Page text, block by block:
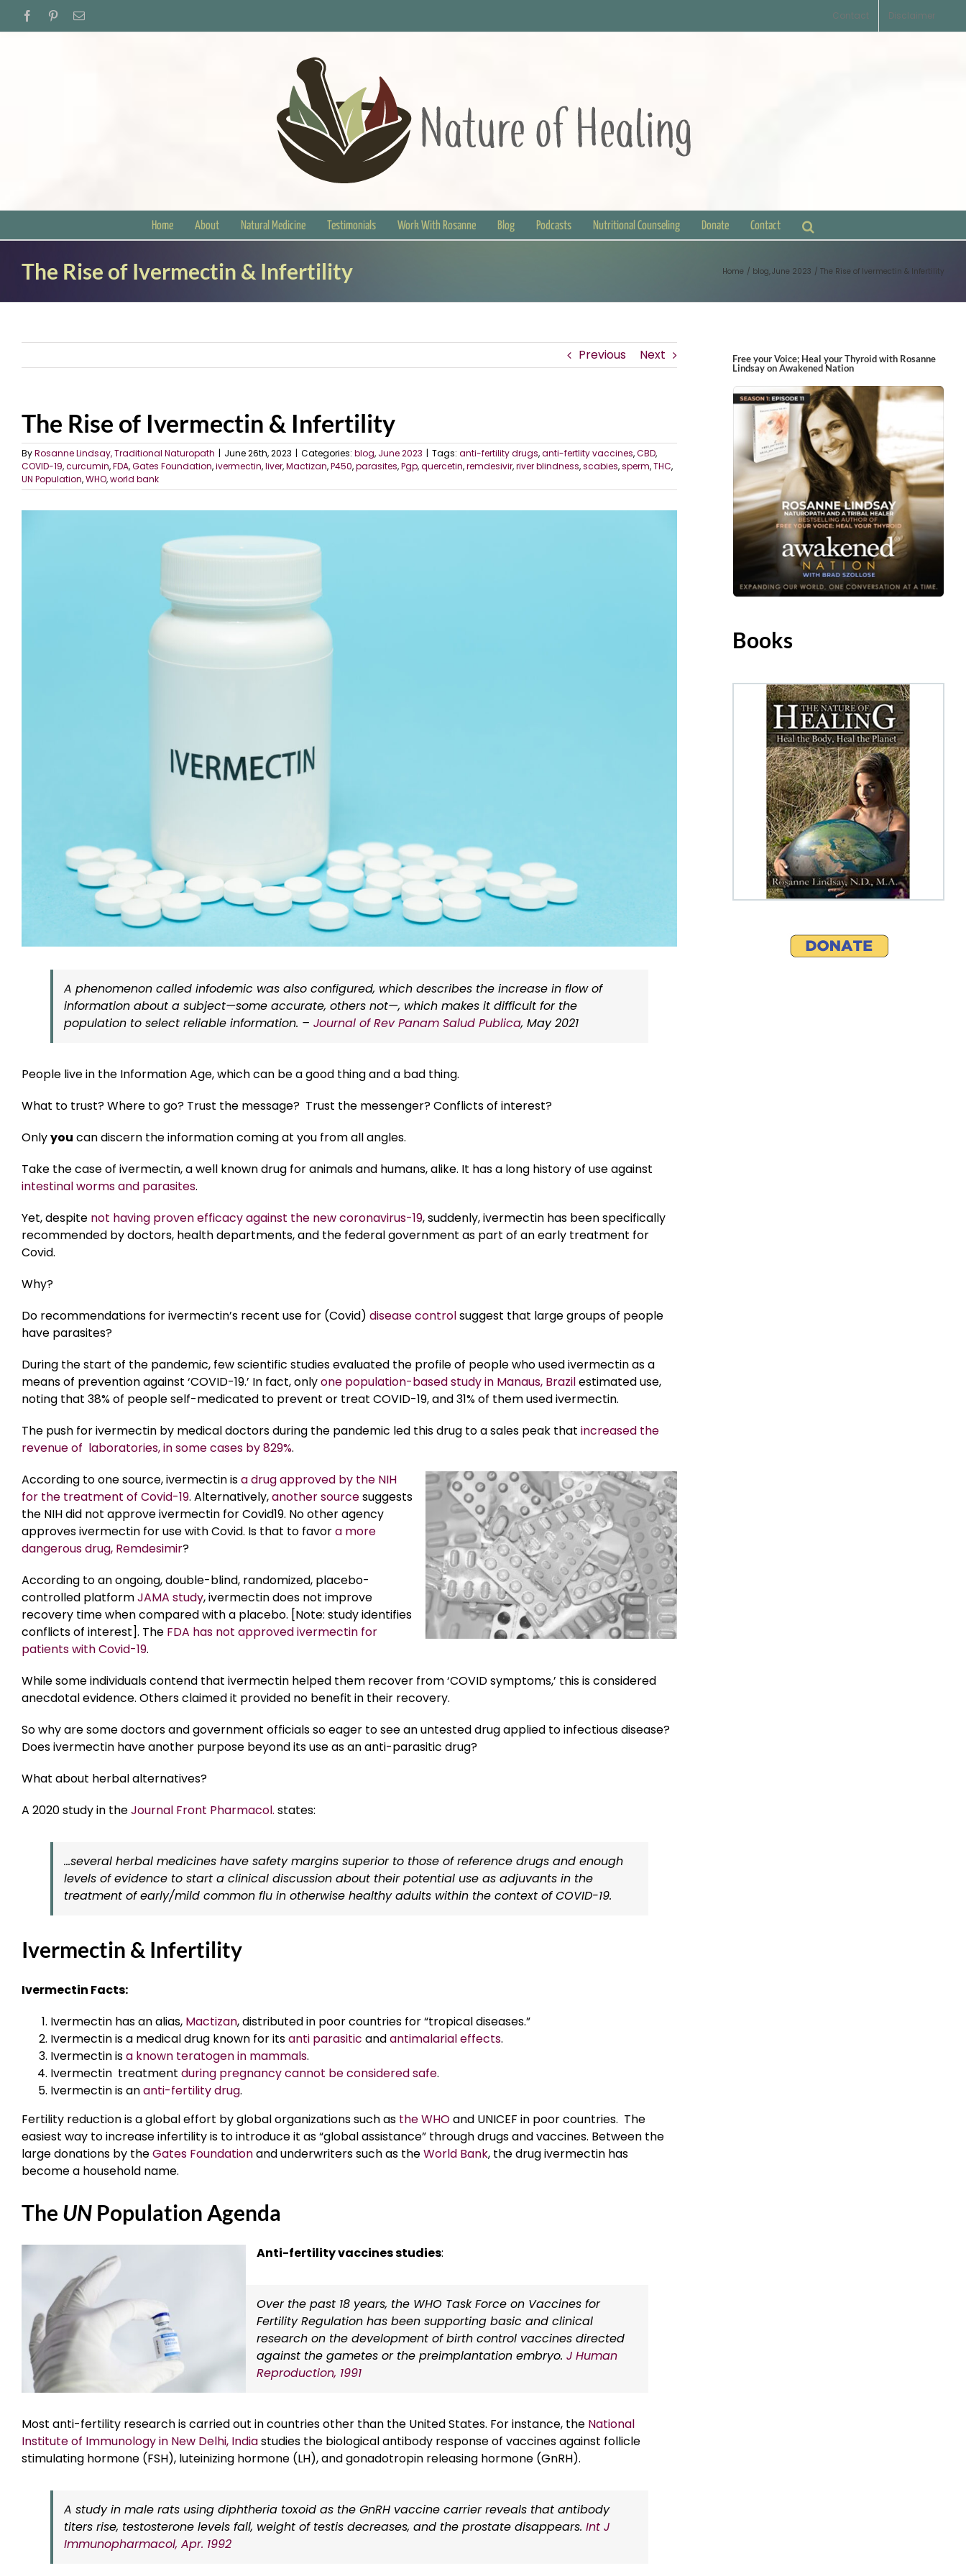
FacebookPinterestEmail Contact Disclaimer
Home About Natural Medicine Testimonials Work With Rosanne Blog Podcasts Nutritional Counseling Donate Contact
The Rise of Ivermectin & Infertility Home blog June 2023 The Rise of Ivermectin & Infertility
Previous Next
The Rise of Ivermectin & Infertility
ByRosanne Lindsay, Traditional Naturopath | June 26th, 2023 | Categories: blog, June 2023 | Tags: anti-fertility drugs,anti-fertlity vaccines,CBD,
COVID-19,curcumin,FDA,Gates Foundation,ivermectin,liver,Mactizan,P450,parasites,Pgp,quercetin,remdesivir,river blindness,scabies,sperm,THC,
UN Population,WHO,world bank
A phenomenon called infodemic was also configured, which describes the increase in flow of
information about a subject—some accurate, others not—, which makes it difficult for the
population to select reliable information. – Journal of Rev Panam Salud Publica, May 2021
People live in the Information Age, which can be a good thing and a bad thing.
What to trust? Where to go? Trust the message? Trust the messenger? Conflicts of interest?
Onlyyou can discern the information coming at you from all angles.
Take the case of ivermectin, a well known drug for animals and humans, alike. It has a long history of use against
intestinal worms and parasites.
Yet, despite not having proven efficacy against the new coronavirus-19, suddenly, ivermectin has been specifically
recommended by doctors, health departments, and the federal government as part of an early treatment for
Covid.
Why?
Do recommendations for ivermectin’s recent use for (Covid) disease controlsuggest that large groups of people
have parasites?
During the start of the pandemic, few scientific studies evaluated the profile of people who used ivermectin as a
means of prevention against ‘COVID-19.’ In fact, onlyone population-based study in Manaus, Brazilestimated use,
noting that 38% of people self-medicated to prevent or treat COVID-19, and 31% of them used ivermectin.
The push for ivermectin by medical doctors during the pandemic led this drug to a sales peak that increased the
revenue of laboratories, in some cases by 829%.
According to one source, ivermectin isa drug approved by the NIH
for the treatment of Covid-19. Alternatively,another sourcesuggests
the NIH did not approve ivermectin for Covid19. No other agency
approves ivermectin for use with Covid. Is that to favora more
dangerous drug, Remdesimir?
According to an ongoing, double-blind, randomized, placebo-
controlled platformJAMA study, ivermectin does not improve
recovery time when compared with a placebo. [Note: study identifies
conflicts of interest]. The FDA has not approved ivermectin for
patients with Covid-19.
While some individuals contend that ivermectin helped them recover from ‘COVID symptoms,’ this is considered
anecdotal evidence. Others claimed it provided no benefit in their recovery.
So why are some doctors and government officials so eager to see an untested drug applied to infectious disease?
Does ivermectin have another purpose beyond its use as an anti-parasitic drug?
What about herbal alternatives?
A 2020 study in theJournal Front Pharmacol. states:
…several herbal medicines have safety margins superior to those of reference drugs and enough
levels of evidence to start a clinical discussion about their potential use as adjuvants in the
treatment of early/mild common flu in otherwise healthy adults within the context of COVID-19.
Ivermectin & Infertility
Ivermectin Facts:
Ivermectin has an alias, Mactizan, distributed in poor countries for “tropical diseases.”
Ivermectin is a medical drug known for itsanti parasitic andantimalarial effects.
Ivermectin isa known teratogen in mammals.
Ivermectin treatment during pregnancy cannot be considered safe.
Ivermectin is ananti-fertility drug.
Fertility reduction is a global effort by global organizations such as the WHOand UNICEF in poor countries. The
easiest way to increase infertility is to introduce it as “global assistance” through drugs and vaccines. Between the
large donations by theGates Foundationand underwriters such as theWorld Bank, the drug ivermectin has
become a household name.
The UN Population Agenda
Anti-fertility vaccines studies:
Over the past 18 years, the WHO Task Force on Vaccines for
Fertility Regulation has been supporting basic and clinical
research on the development of birth control vaccines directed
against the gametes or the preimplantation embryo. J Human
Reproduction, 1991
Most anti-fertility research is carried out in countries other than the United States. For instance, the National
Institute of Immunology in New Delhi, Indiastudies the biological antibody response of vaccines against follicle
stimulating hormone (FSH), luteinizing hormone (LH), and gonadotropin releasing hormone (GnRH).
A study in male rats using diphtheria toxoid as the GnRH vaccine carrier reveals that antibody
titers rise, testosterone levels fall, weight of testis decreases, and the prostate disappears. Int J
Immunopharmacol, Apr. 1992
Free your Voice; Heal your Thyroid with Rosanne
Lindsay on Awakened Nation
Books